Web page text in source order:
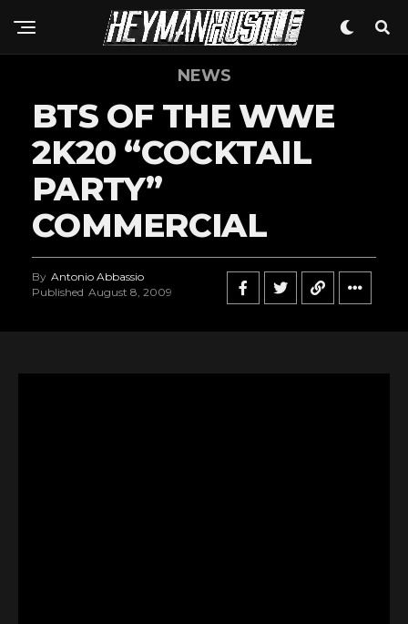
NEWS
BTS OF THE WWE
2K20 “COCKTAIL
PARTY”
COMMERCIAL
By Antonio Abbassio
Published August 8, 2009